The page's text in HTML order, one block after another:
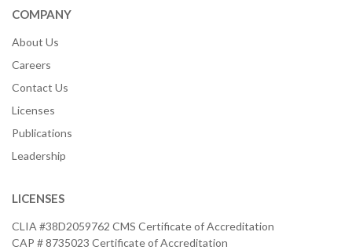
COMPANY
About Us
Careers
Contact Us
Licenses
Publications
Leadership
LICENSES
CLIA #38D2059762 CMS Certificate of Accreditation
CAP # 8735023 Certificate of Accreditation